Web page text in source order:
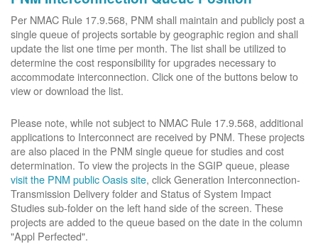
Per NMAC Rule 17.9.568, PNM shall maintain and publicly post a
single queue of projects sortable by geographic region and shall
update the list one time per month. The list shall be utilized to
determine the cost responsibility for upgrades necessary to
accommodate interconnection. Click one of the buttons below to
view or download the list.
Please note, while not subject to NMAC Rule 17.9.568, additional
applications to Interconnect are received by PNM. These projects
are also placed in the PNM single queue for studies and cost
determination. To view the projects in the SGIP queue, please
visit the PNM public Oasis site, click Generation Interconnection-
Transmission Delivery folder and Status of System Impact
Studies sub-folder on the left hand side of the screen. These
projects are added to the queue based on the date in the column
"Appl Perfected".